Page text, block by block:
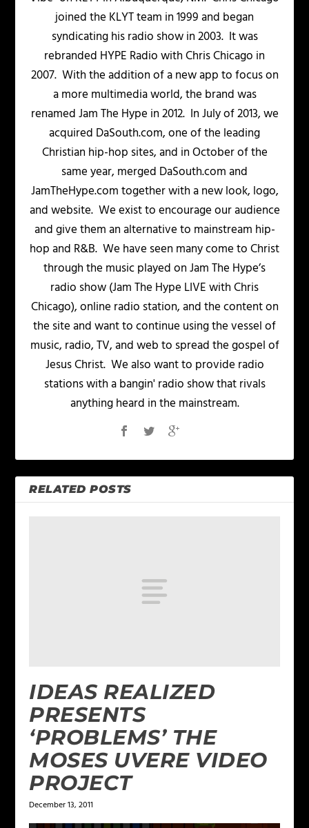
joined the KLYT team in 1999 and began
syndicating his radio show in 2003. It was
rebranded HYPE Radio with Chris Chicago in
2007. With the addition of a new app to focus on
a more multimedia world, the brand was
renamed Jam The Hype in 2012. In July of 2013, we
acquired DaSouth.com, one of the leading
Christian hip-hop sites, and in October of the
same year, merged DaSouth.com and
JamTheHype.com together with a new look, logo,
and website. We exist to encourage our audience
and give them an alternative to mainstream hip-
hop and R&B. We have seen many come to Christ
through the music played on Jam The Hype’s
radio show (Jam The Hype LIVE with Chris
Chicago), online radio station, and the content on
the site and want to continue using the vessel of
music, radio, TV, and web to spread the gospel of
Jesus Christ. We also want to provide radio
stations with a bangin' radio show that rivals
anything heard in the mainstream.
RELATED POSTS
IDEAS REALIZED
PRESENTS
‘PROBLEMS’ THE
MOSES UVERE VIDEO
PROJECT
December 13, 2011